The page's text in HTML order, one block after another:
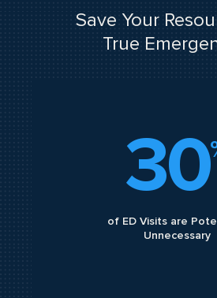
Save Your
True
30
of ED Visits are
Unnecessary